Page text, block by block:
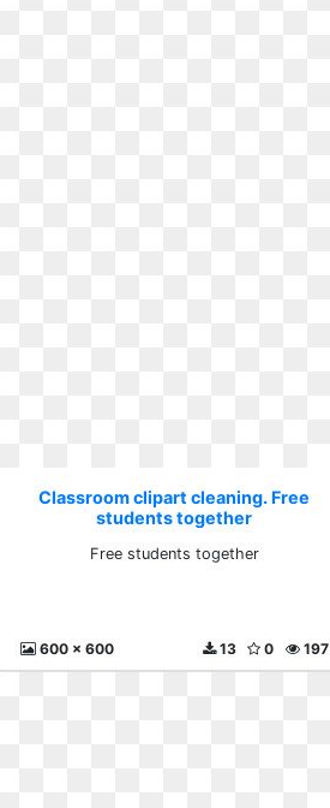
Classroom clipart cleaning. Free
students together
Free students together
600 x 600 197
0
13